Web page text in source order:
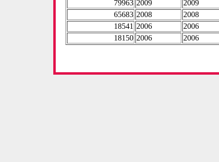
79963 2009
2009
65683 2008
2008
18541 2006
2006
18150 2006 2006